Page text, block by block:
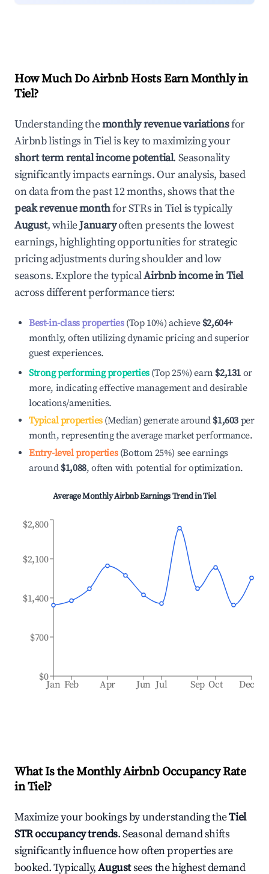
How Much Do Airbnb Hosts Earn Monthly in
Tiel?
Understanding themonthly revenue variationsfor
Airbnb listings inTielis key to maximizing your
short term rental income potential. Seasonality
significantly impacts earnings. Our analysis, based
on data from the past 12 months, shows that the
peak revenue monthfor STRs inTielis typically
August, whileJanuaryoften presents the lowest
earnings, highlighting opportunities for strategic
pricing adjustments during shoulder and low
seasons. Explore the typicalAirbnb income inTiel
across different performance tiers:
Best-in-class properties(Top 10%) achieve $2,604+
monthly, often utilizing dynamic pricing and superior
guest experiences.
Strong performing properties(Top 25%) earn $2,131 or
more, indicating effective management and desirable
locations/amenities.
Typical properties(Median) generate around $1,603 per
month, representing the average market performance.
Entry-level properties(Bottom 25%) see earnings
around $1,088, often with potential for optimization.
Average Monthly Airbnb Earnings Trend inTiel
Jan Feb Apr Jun Jul Sep Oct Dec
$0
$700
$1,400
$2,100
$2,800
What Is the Monthly Airbnb Occupancy Rate
inTiel?
Maximize your bookings by understanding theTiel
STR occupancy trends. Seasonal demand shifts
significantly influence how often properties are
booked. Typically,Augustsees the highest demand